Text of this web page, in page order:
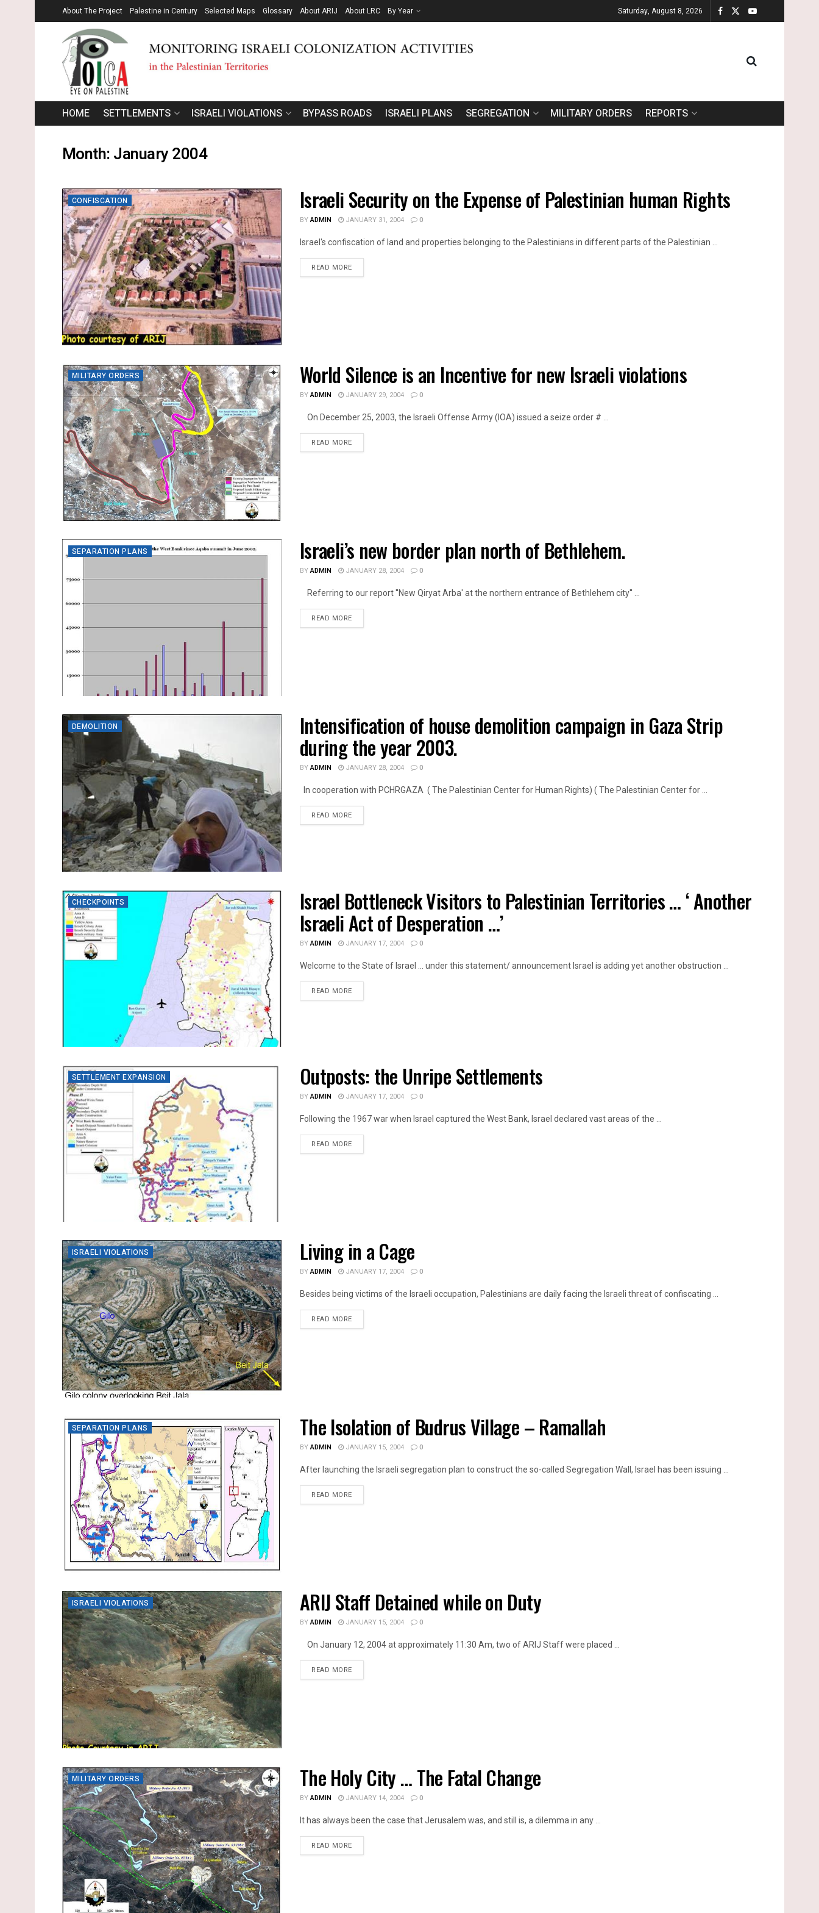
About The Project Palestine in Century Selected Maps Glossary About ARIJ About LRC By Year Saturday, August 8, 2026
HOME SETTLEMENTS ISRAELI VIOLATIONS BYPASS ROADS ISRAELI PLANS SEGREGATION MILITARY ORDERS REPORTS
Month:January 2004
CONFISCATION Israeli Security on the Expense of Palestinian human Rights
BYADMIN JANUARY 31, 2004 0
Israel's confiscation of land and properties belonging to the Palestinians in different parts of the Palestinian ...
READ MOREDETAILS
MILITARY ORDERS World Silence is an Incentive for new Israeli violations
BYADMIN JANUARY 29, 2004 0
On December 25, 2003, the Israeli Offense Army (IOA) issued a seize order # ...
READ MOREDETAILS
SEPARATION PLANS Israeli’s new border plan north of Bethlehem.
BYADMIN JANUARY 28, 2004 0
Referring to our report ''New Qiryat Arba' at the northern entrance of Bethlehem city'' ...
READ MOREDETAILS
DEMOLITION Intensification of house demolition campaign in Gaza Strip
during the year 2003.
BYADMIN JANUARY 28, 2004 0
In cooperation with PCHRGAZA ( The Palestinian Center for Human Rights) ( The Palestinian Center for ...
READ MOREDETAILS
CHECKPOINTS Israel Bottleneck Visitors to Palestinian Territories … ‘ Another
Israeli Act of Desperation …’
BYADMIN JANUARY 17, 2004 0
Welcome to the State of Israel ... under this statement/ announcement Israel is adding yet another obstruction ...
READ MOREDETAILS
SETTLEMENT EXPANSION Outposts: the Unripe Settlements
BYADMIN JANUARY 17, 2004 0
Following the 1967 war when Israel captured the West Bank, Israel declared vast areas of the ...
READ MOREDETAILS
ISRAELI VIOLATIONS Living in a Cage
BYADMIN JANUARY 17, 2004 0
Besides being victims of the Israeli occupation, Palestinians are daily facing the Israeli threat of confiscating ...
READ MOREDETAILS
SEPARATION PLANS The Isolation of Budrus Village – Ramallah
BYADMIN JANUARY 15, 2004 0
After launching the Israeli segregation plan to construct the so-called Segregation Wall, Israel has been issuing ...
READ MOREDETAILS
ISRAELI VIOLATIONS ARIJ Staff Detained while on Duty
BYADMIN JANUARY 15, 2004 0
On January 12, 2004 at approximately 11:30 Am, two of ARIJ Staff were placed ...
READ MOREDETAILS
MILITARY ORDERS The Holy City … The Fatal Change
BYADMIN JANUARY 14, 2004 0
It has always been the case that Jerusalem was, and still is, a dilemma in any ...
READ MOREDETAILS